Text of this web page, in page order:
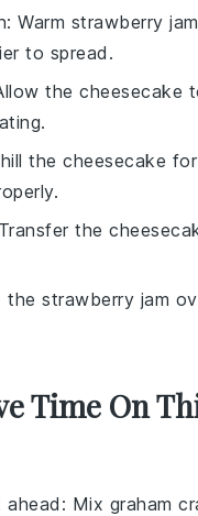
: Warm strawberry
to spread.
the cheesecake
the cheesecake
the
the strawberry jam
Time On
ahead: Mix graham